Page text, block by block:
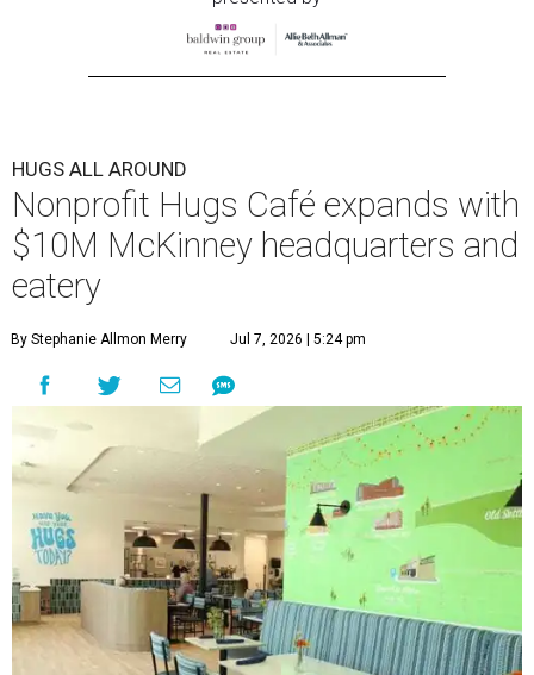
HUGS ALL AROUND
Nonprofit Hugs Café expands with
$10M McKinney headquarters and
eatery
By Stephanie Allmon Merry Jul 7, 2026 | 5:24 pm